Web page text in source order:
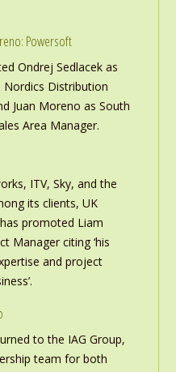
Powersoft
Ondrej Sedlacek as
Nordics Distribution
Juan Moreno as South
Area Manager.
ITV, Sky, and the
its clients, UK
promoted Liam
Manager citing ‘his
and project
to the IAG Group,
team for both